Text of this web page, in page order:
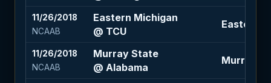
11/26/2018
NCAAB
Eastern Michigan
@ TCU
Eastern
11/26/2018
NCAAB
Murray State
@ Alabama
Murray